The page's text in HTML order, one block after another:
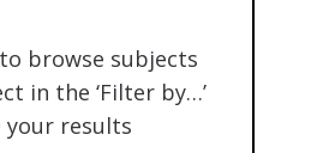
browse subjects
in the ‘Filter by…’
your results